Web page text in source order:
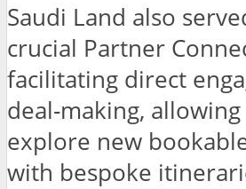
Saudi Land also
crucial Partner
facilitating direct
deal-making,
explore new
with bespoke